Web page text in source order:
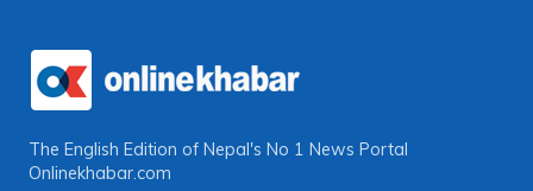
The English Edition of Nepal's No 1 News Portal
Onlinekhabar.com